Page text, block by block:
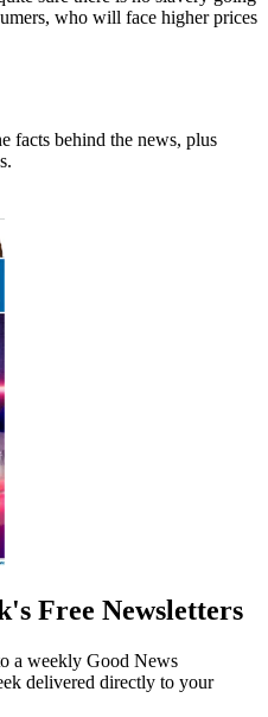
who will face higher prices
facts behind the news, plus
Free Newsletters
a weekly Good News
delivered directly to your